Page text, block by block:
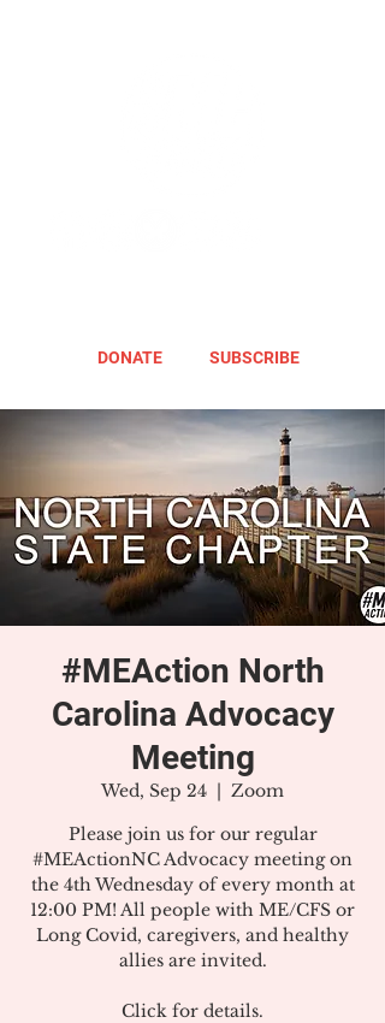
DONATE SUBSCRIBE
#MEAction North
Carolina Advocacy
Meeting
Wed, Sep 24
  |
Zoom
Please join us for our regular
#MEActionNC Advocacy meeting on
the 4th Wednesday of every month at
12:00 PM! All people with ME/CFS or
Long Covid, caregivers, and healthy
allies are invited.
Click for details.